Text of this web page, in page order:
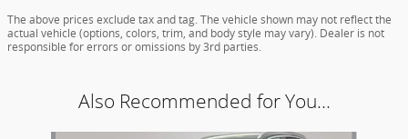
The above prices exclude tax and tag. The vehicle shown may not reflect the
actual vehicle (options, colors, trim, and body style may vary). Dealer is not
responsible for errors or omissions by 3rd parties.
Also Recommended for You...